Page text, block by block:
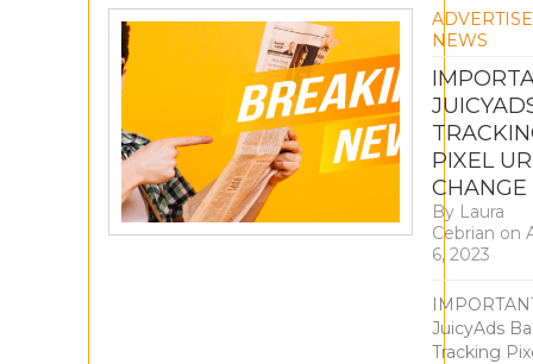
NEWS
PIXEL
CHANGE
By Laura
Cebrian on
6, 2023
JuicyAds
Tracking